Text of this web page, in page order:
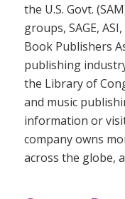
the U.S. Govt.
groups, SAGE,
Book Publishers
publishing
the Library of
and music
information or
company owns
across the globe,